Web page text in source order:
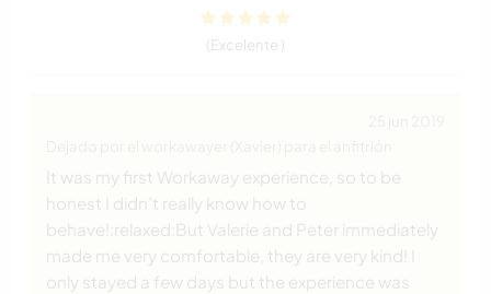
(Excelente )
It was my first Workaway experience, so to be
honest I didn’t really know how to
behave!:relaxed:But Valerie and Peter immediately
made me very comfortable, they are very kind! I
only stayed a few days but the experience was